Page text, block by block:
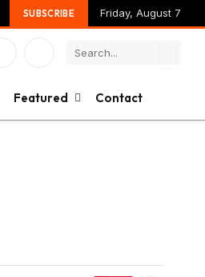
SUBSCRIBE Friday, August 7
YouTube
Featured Contact